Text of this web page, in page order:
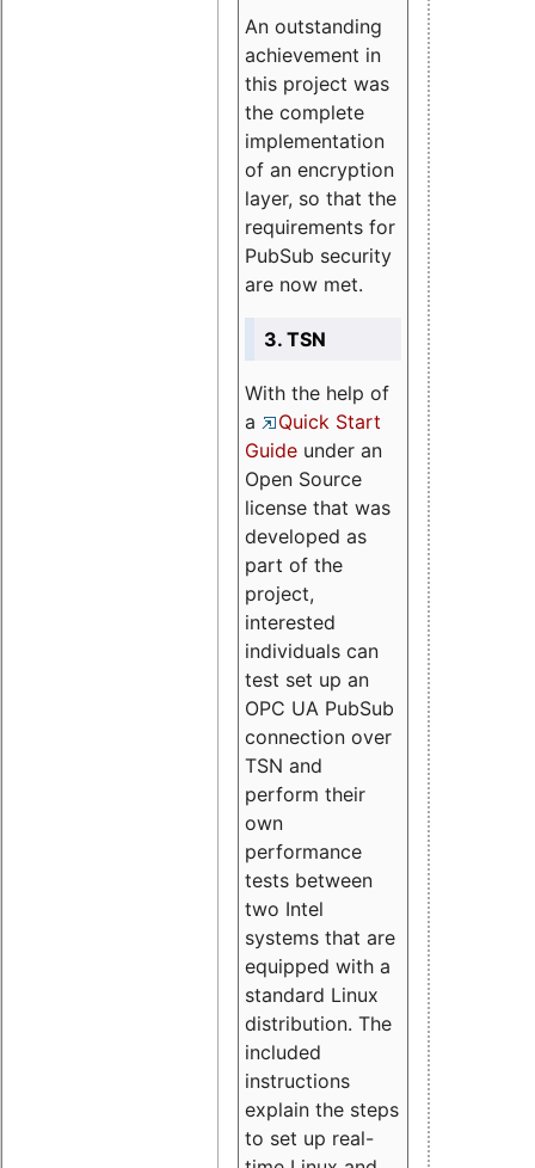
An outstanding
achievement in
this project was
the complete
implementation
of an encryption
layer, so that the
requirements for
PubSub security
are now met.
3. TSN
With the help of
a
Quick Start
Guide under an
Open Source
license that was
developed as
part of the
project,
interested
individuals can
test set up an
OPC UA PubSub
connection over
TSN and
perform their
own
performance
tests between
two Intel
systems that are
equipped with a
standard Linux
distribution. The
included
instructions
explain the steps
to set up real-